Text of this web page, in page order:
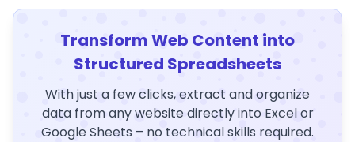
Transform Web Content into
Structured Spreadsheets
With just a few clicks, extract and organize
data from any website directly into Excel or
Google Sheets – no technical skills required.